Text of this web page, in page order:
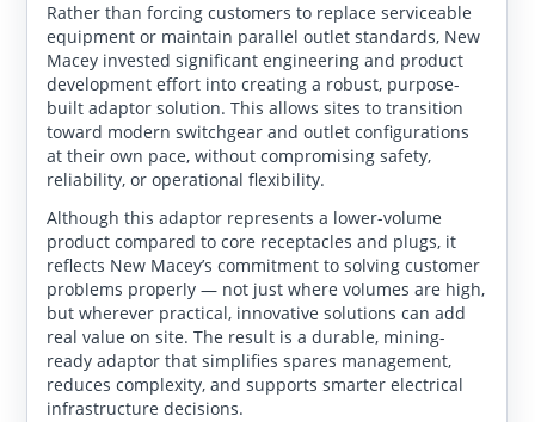
Rather than forcing customers to replace serviceable
equipment or maintain parallel outlet standards, New
Macey invested significant engineering and product
development effort into creating a robust, purpose-
built adaptor solution. This allows sites to transition
toward modern switchgear and outlet configurations
at their own pace, without compromising safety,
reliability, or operational flexibility.
Although this adaptor represents a lower-volume
product compared to core receptacles and plugs, it
reflects New Macey’s commitment to solving customer
problems properly — not just where volumes are high,
but wherever practical, innovative solutions can add
real value on site. The result is a durable, mining-
ready adaptor that simplifies spares management,
reduces complexity, and supports smarter electrical
infrastructure decisions.